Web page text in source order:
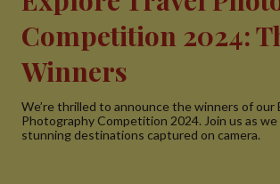
Competition 2024:
Winners
We’re thrilled to announce the winners of our
Photography Competition 2024. Join us as
stunning destinations captured on camera.